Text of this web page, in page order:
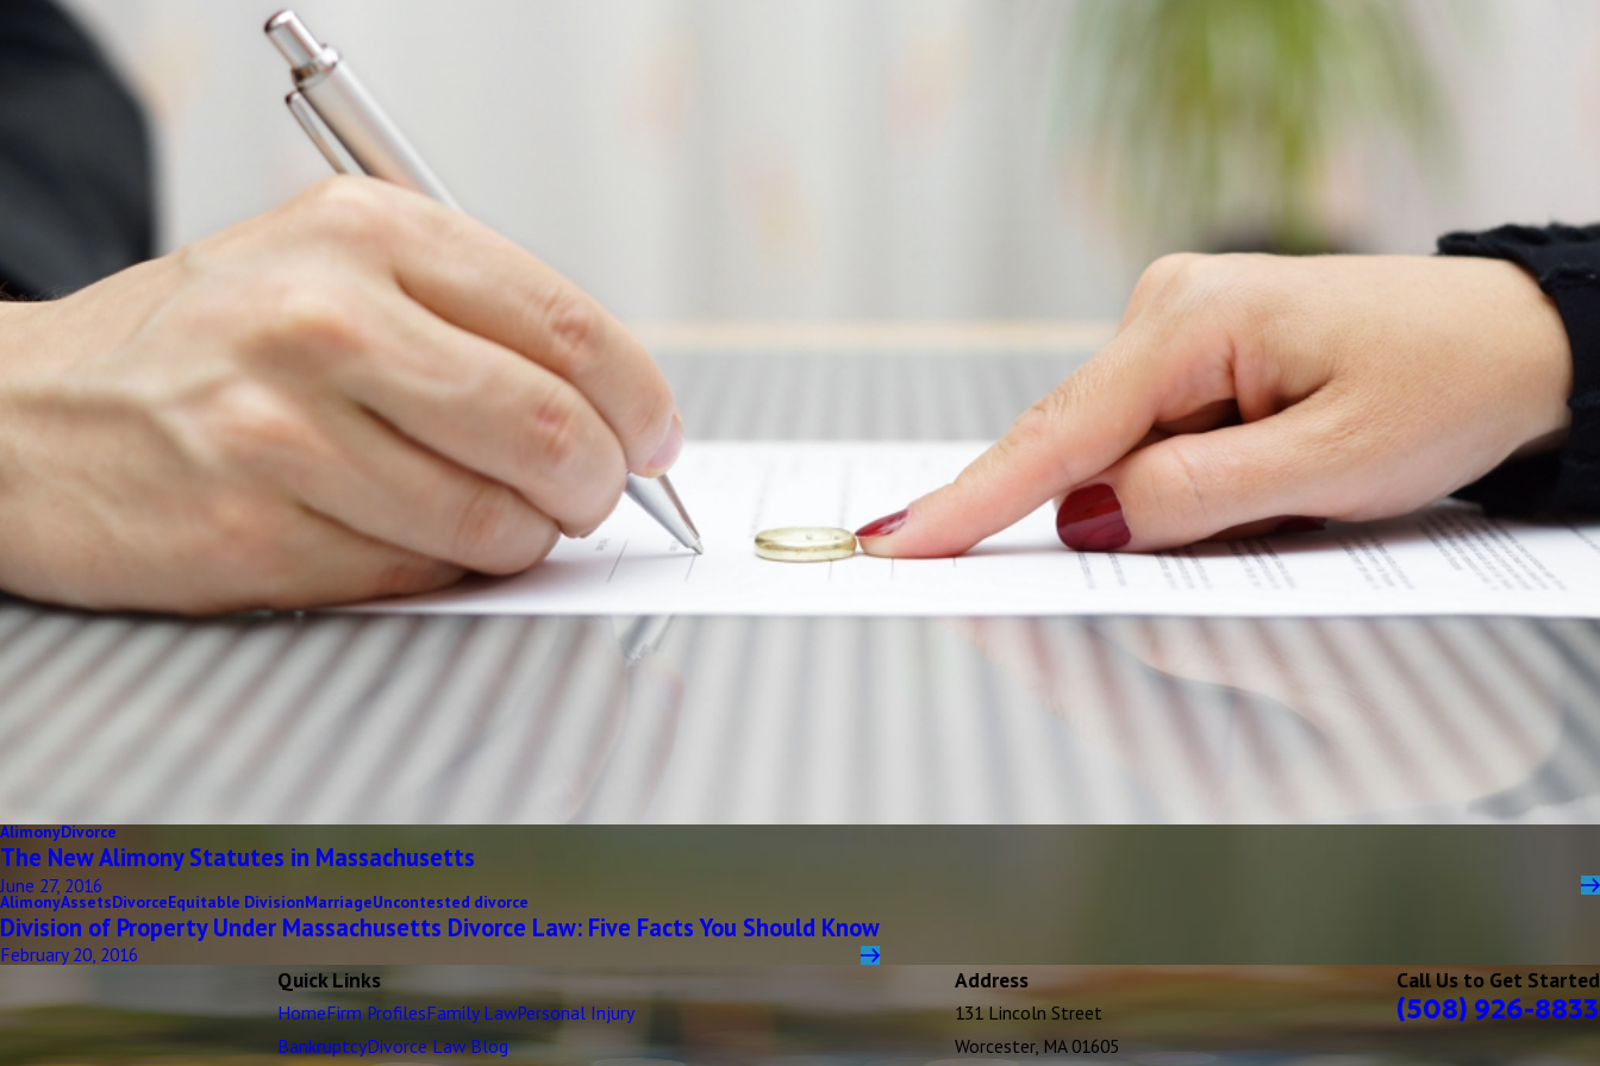
AlimonyDivorce
The New Alimony Statutes in Massachusetts
June 27, 2016
AlimonyAssetsDivorceEquitable DivisionMarriageUncontested divorce
Division of Property Under Massachusetts Divorce Law: Five Facts You Should Know
February 20, 2016
Quick Links
HomeFirm ProfilesFamily LawPersonal Injury
BankruptcyDivorce Law Blog
Address
131 Lincoln Street
Worcester, MA 01605
Call Us to Get Started
(508) 926-8833